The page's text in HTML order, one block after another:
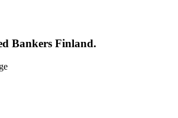
Bankers Finland.